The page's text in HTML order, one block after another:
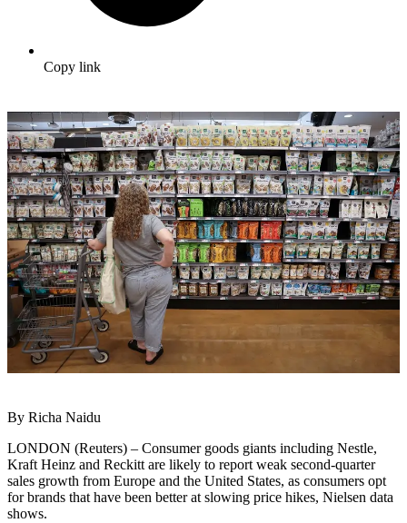
Copy link
By Richa Naidu
LONDON (Reuters) – Consumer goods giants including Nestle,
Kraft Heinz and Reckitt are likely to report weak second-quarter
sales growth from Europe and the United States, as consumers opt
for brands that have been better at slowing price hikes, Nielsen data
shows.